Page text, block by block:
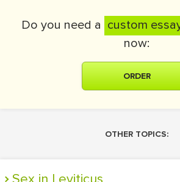
Do you need a custom
now:
ORDER
OTHER TOPICS: